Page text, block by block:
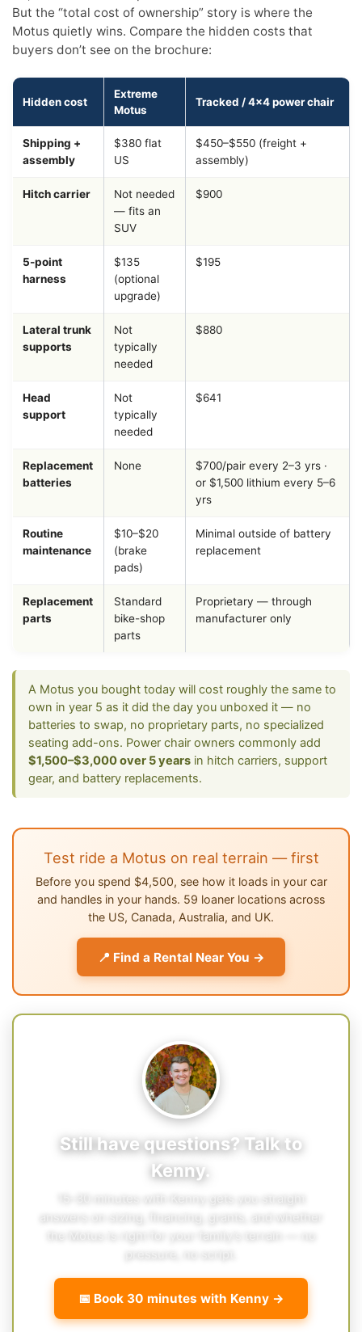
But the “total cost of ownership” story is where the
Motus quietly wins. Compare the hidden costs that
buyers don’t see on the brochure:
Hidden cost
Extreme
Motus
Tracked / 4×4 power chair
Shipping +
assembly
$380 flat
US
$450–$550 (freight +
assembly)
Hitch carrier
Not needed
— fits an
SUV
$900
5-point
harness
$135
(optional
upgrade)
$195
Lateral trunk
supports
Not
typically
needed
$880
Head
support
Not
typically
needed
$641
Replacement
batteries
None
$700/pair every 2–3 yrs ·
or $1,500 lithium every 5–6
yrs
Routine
maintenance
$10–$20
(brake
pads)
Minimal outside of battery
replacement
Replacement
parts
Standard
bike-shop
parts
Proprietary — through
manufacturer only
A Motus you bought today will cost roughly the same to
own in year 5 as it did the day you unboxed it — no
batteries to swap, no proprietary parts, no specialized
seating add-ons. Power chair owners commonly add
$1,500–$3,000 over 5 yearsin hitch carriers, support
gear, and battery replacements.
Test ride a Motus on real terrain — first
Before you spend $4,500, see how it loads in your car
and handles in your hands. 59 loaner locations across
the US, Canada, Australia, and UK.
📍 Find a Rental Near You →
Still have questions? Talk to
Kenny.
15–30 minutes with Kenny gets you straight
answers on sizing, financing, grants, and whether
the Motus is right for your family’s terrain — no
pressure, no script.
📅 Book 30 minutes with Kenny →